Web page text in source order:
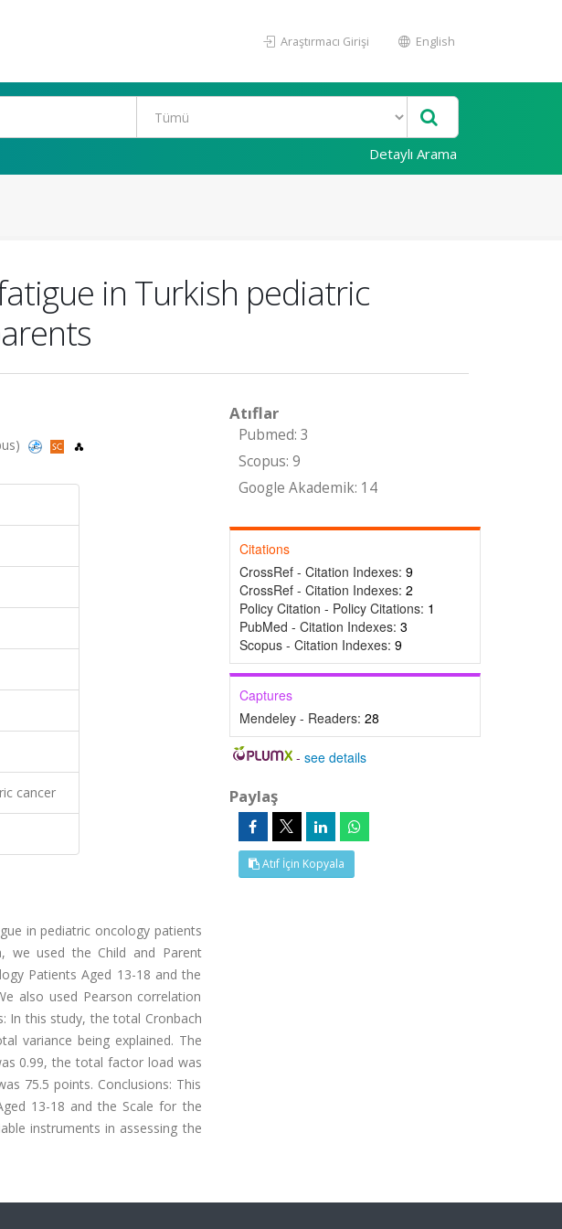
Araştırmacı Girişi English
Detaylı Arama
in Turkish pediatric
cancer
in pediatric oncology patients
we used the Child and Parent
Patients Aged 13-18 and the
also used Pearson correlation
In this study, the total Cronbach
variance being explained. The
0.99, the total factor load was
75.5 points. Conclusions: This
13-18 and the Scale for the
instruments in assessing the
Atıflar
Pubmed: 3
Scopus: 9
Google Akademik: 14
Citations
CrossRef - Citation Indexes: 9
CrossRef - Citation Indexes: 2
Policy Citation - Policy Citations: 1
PubMed - Citation Indexes: 3
Scopus - Citation Indexes: 9
Captures
Mendeley - Readers: 28
-see details
Paylaş
Atıf İçin Kopyala